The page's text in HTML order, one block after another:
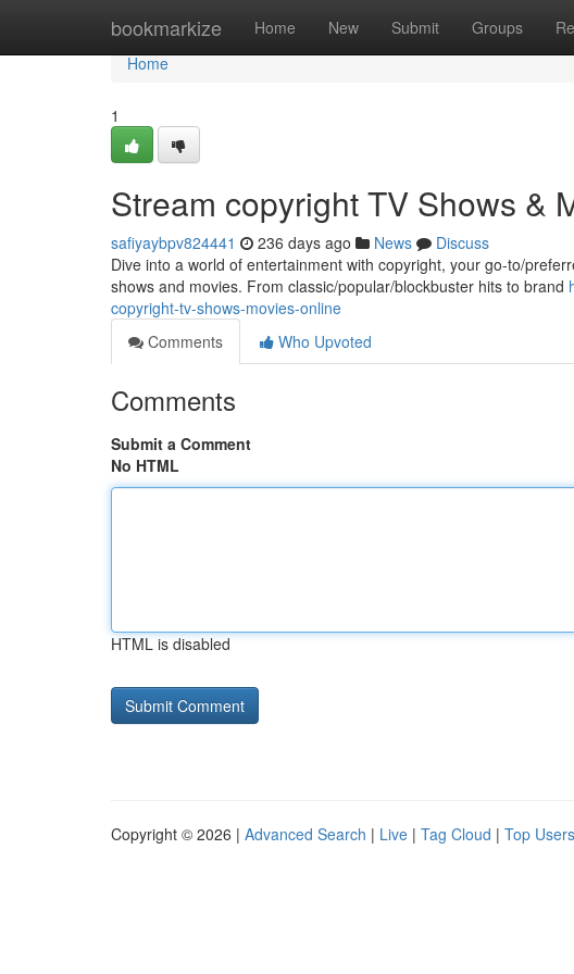
bookmarkize Home New Submit Groups
Home
Home
1
Stream copyright TV Shows &
safiyaybpv824441 236 days ago News
Discuss
Dive into a world of entertainment with copyright, your go-to/
shows and movies. From classic/popular/blockbuster hits to brand
copyright-tv-shows-movies-online
Comments
Who Upvoted
Comments
Submit a Comment
No HTML
HTML is disabled
Copyright © 2026 | Advanced Search | Live | Tag Cloud | Top Users